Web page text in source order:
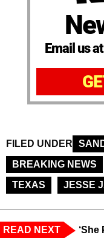
Email us
FILED UNDER
BREAKING NEWS
TEXAS
JESSE
READ NEXT